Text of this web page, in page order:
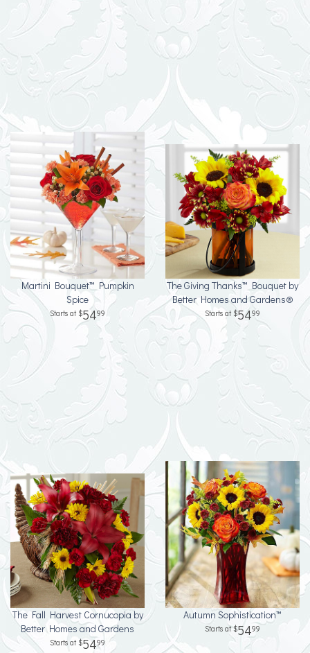
Martini Bouquet™ Pumpkin
Spice
5499
The Giving Thanks™ Bouquet by
Better Homes and Gardens®
5499
The Fall Harvest Cornucopia by
Better Homes and Gardens
5499
Autumn Sophistication™
5499